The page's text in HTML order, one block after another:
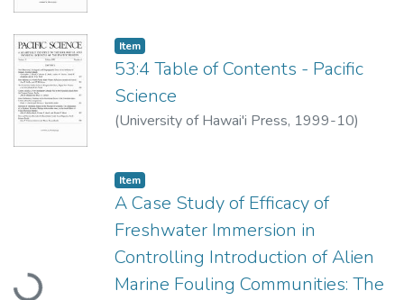
Item type:
Item,
53:4 Table of Contents - Pacific
Science
(University of Hawai'i Press, 1999-10)
Item type:
Item,
A Case Study of Efficacy of
Freshwater Immersion in
Controlling Introduction of Alien
Marine Fouling Communities: The